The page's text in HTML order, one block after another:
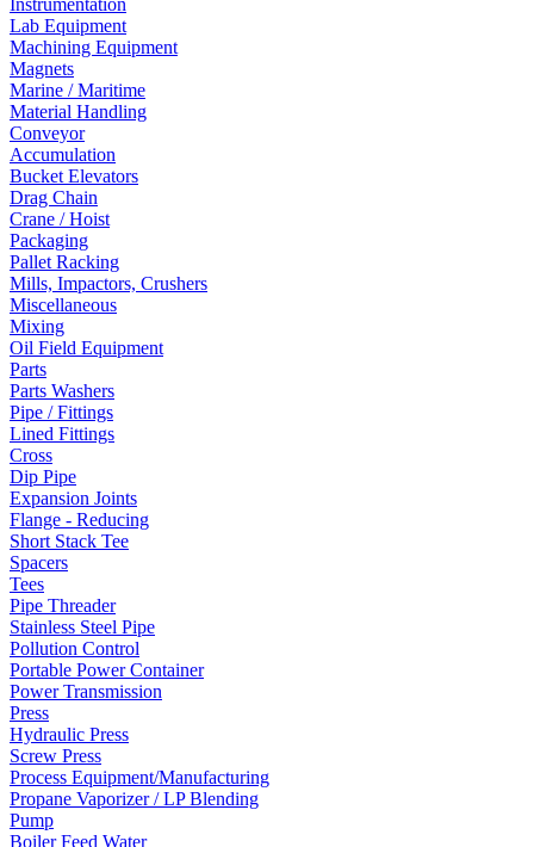
Instrumentation
Lab Equipment
Machining Equipment
Magnets
Marine / Maritime
Material Handling
Conveyor
Accumulation
Bucket Elevators
Drag Chain
Crane / Hoist
Packaging
Pallet Racking
Mills, Impactors, Crushers
Miscellaneous
Mixing
Oil Field Equipment
Parts
Parts Washers
Pipe / Fittings
Lined Fittings
Cross
Dip Pipe
Expansion Joints
Flange - Reducing
Short Stack Tee
Spacers
Tees
Pipe Threader
Stainless Steel Pipe
Pollution Control
Portable Power Container
Power Transmission
Press
Hydraulic Press
Screw Press
Process Equipment/Manufacturing
Propane Vaporizer / LP Blending
Pump
Boiler Feed Water